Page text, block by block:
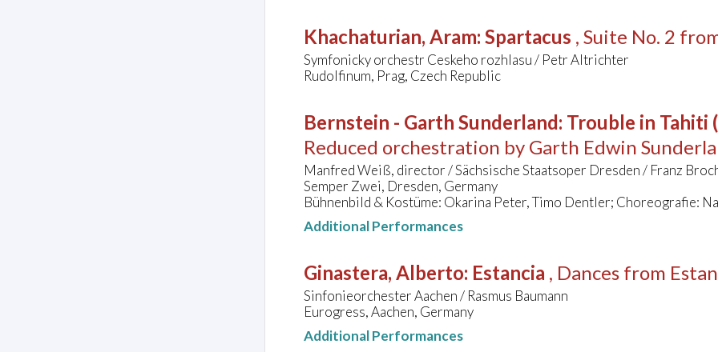
Khachaturian, Aram: Spartacus , Suite No. 2
Symfonicky orchestr Ceskeho rozhlasu / Petr Altrichter
Rudolfinum, Prag, Czech Republic
Bernstein - Garth Sunderland: Trouble in Tahiti
Reduced orchestration by Garth Edwin
Manfred Weiß, director / Sächsische Staatsoper Dresden / Franz
Semper Zwei, Dresden, Germany
Bühnenbild & Kostüme: Okarina Peter, Timo Dentler; Choreografie:
Additional Performances
Ginastera, Alberto: Estancia , Dances from
Sinfonieorchester Aachen / Rasmus Baumann
Eurogress, Aachen, Germany
Additional Performances